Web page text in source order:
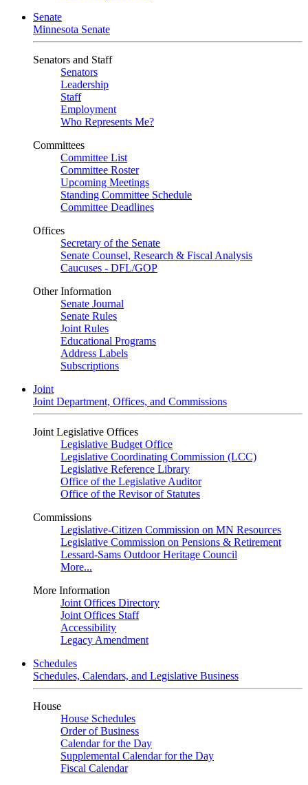
Senate
Minnesota Senate
Senators and Staff
Senators
Leadership
Staff
Employment
Who Represents Me?
Committees
Committee List
Committee Roster
Upcoming Meetings
Standing Committee Schedule
Committee Deadlines
Offices
Secretary of the Senate
Senate Counsel, Research & Fiscal Analysis
Caucuses - DFL/GOP
Other Information
Senate Journal
Senate Rules
Joint Rules
Educational Programs
Address Labels
Subscriptions
Joint
Joint Department, Offices, and Commissions
Joint Legislative Offices
Legislative Budget Office
Legislative Coordinating Commission (LCC)
Legislative Reference Library
Office of the Legislative Auditor
Office of the Revisor of Statutes
Commissions
Legislative-Citizen Commission on MN Resources
Legislative Commission on Pensions & Retirement
Lessard-Sams Outdoor Heritage Council
More...
More Information
Joint Offices Directory
Joint Offices Staff
Accessibility
Legacy Amendment
Schedules
Schedules, Calendars, and Legislative Business
House
House Schedules
Order of Business
Calendar for the Day
Supplemental Calendar for the Day
Fiscal Calendar